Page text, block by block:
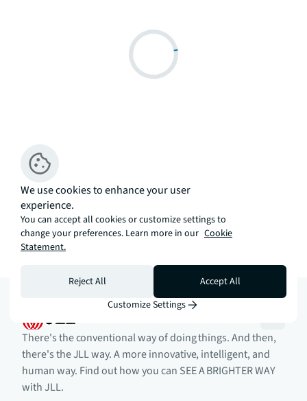
There's the conventional way of doing things. And then,
there's the JLL way. A more innovative, intelligent, and
human way. Find out how you can SEE A BRIGHTER WAY
with JLL.
We use cookies to enhance your user
experience.
You can accept all cookies or customize settings to
change your preferences. Learn more in our Cookie
Statement.
Reject All
Accept All
Customize Settings